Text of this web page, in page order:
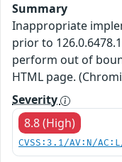
Summary
Inappropriate
prior to
perform out of
HTML page.
Severity
8.8 (High)
CVSS:3.1/AV:N/